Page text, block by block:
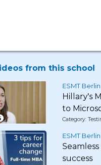
from this school
ESMT Berlin
Hillary's
to
Category:
ESMT Berlin
success